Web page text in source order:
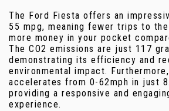
The Ford Fiesta offers an
55 mpg, meaning fewer trips to
more money in your pocket
The CO2 emissions are just 117
demonstrating its efficiency and
environmental impact.
accelerates from 0-62mph in just
providing a responsive and
experience.